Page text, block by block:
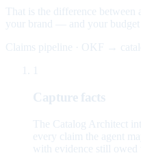
That is the difference
your brand — and your budget
Claims pipeline · OKF →
Capture facts
The Catalog Architect
every claim the agent
with evidence still owed